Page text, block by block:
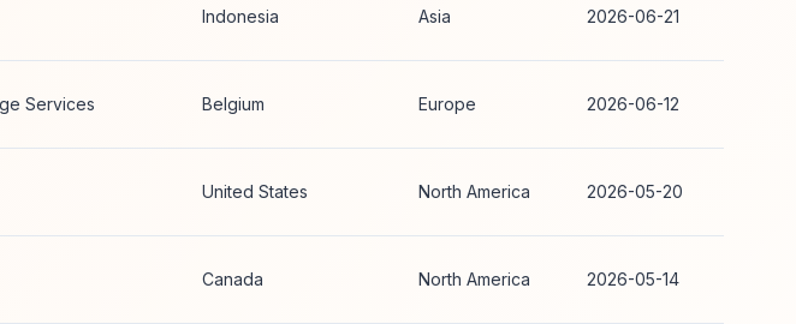
Indonesia Asia 2026-06-21
Services Belgium Europe 2026-06-12
United States North America 2026-05-20
Canada North America 2026-05-14